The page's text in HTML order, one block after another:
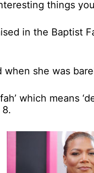
things
in the Baptist
she was
which means